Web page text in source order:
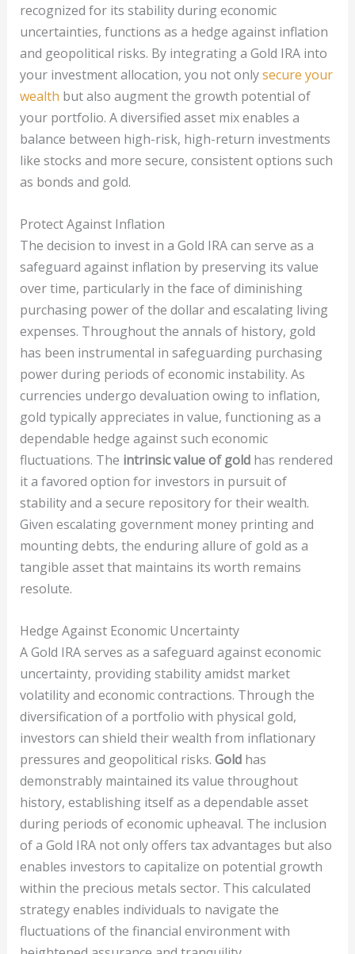
recognized for its stability during economic
uncertainties, functions as a hedge against inflation
and geopolitical risks. By integrating a Gold IRA into
your investment allocation, you not onlysecure your
wealth but also augment the growth potential of
your portfolio. A diversified asset mix enables a
balance between high-risk, high-return investments
like stocks and more secure, consistent options such
as bonds and gold.
Protect Against Inflation
The decision to invest in a Gold IRA can serve as a
safeguard against inflation by preserving its value
over time, particularly in the face of diminishing
purchasing power of the dollar and escalating living
expenses. Throughout the annals of history, gold
has been instrumental in safeguarding purchasing
power during periods of economic instability. As
currencies undergo devaluation owing to inflation,
gold typically appreciates in value, functioning as a
dependable hedge against such economic
fluctuations. The intrinsic value of goldhas rendered
it a favored option for investors in pursuit of
stability and a secure repository for their wealth.
Given escalating government money printing and
mounting debts, the enduring allure of gold as a
tangible asset that maintains its worth remains
resolute.
Hedge Against Economic Uncertainty
A Gold IRA serves as a safeguard against economic
uncertainty, providing stability amidst market
volatility and economic contractions. Through the
diversification of a portfolio with physical gold,
investors can shield their wealth from inflationary
pressures and geopolitical risks. Goldhas
demonstrably maintained its value throughout
history, establishing itself as a dependable asset
during periods of economic upheaval. The inclusion
of a Gold IRA not only offers tax advantages but also
enables investors to capitalize on potential growth
within the precious metals sector. This calculated
strategy enables individuals to navigate the
fluctuations of the financial environment with